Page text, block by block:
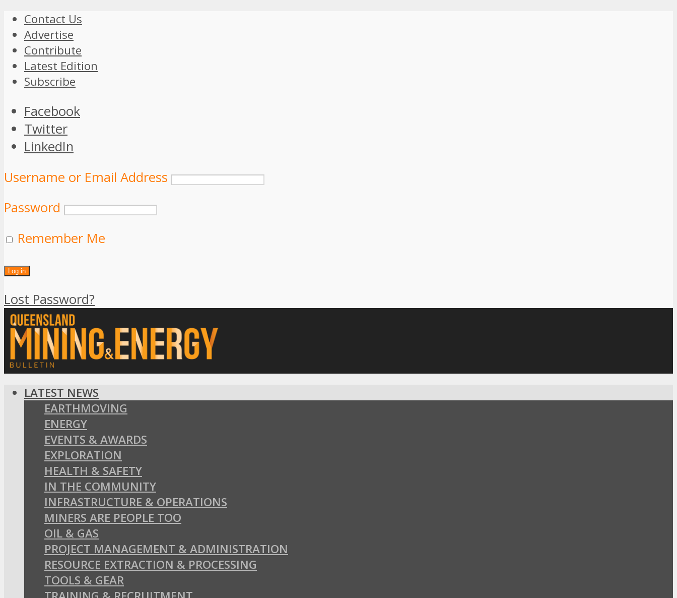
Contact Us
Advertise
Contribute
Latest Edition
Subscribe
Facebook
Twitter
LinkedIn
Username or Email Address
Password
Remember Me
Lost Password?
LATEST NEWS
EARTHMOVING
ENERGY
EVENTS & AWARDS
EXPLORATION
HEALTH & SAFETY
IN THE COMMUNITY
INFRASTRUCTURE & OPERATIONS
MINERS ARE PEOPLE TOO
OIL & GAS
PROJECT MANAGEMENT & ADMINISTRATION
RESOURCE EXTRACTION & PROCESSING
TOOLS & GEAR